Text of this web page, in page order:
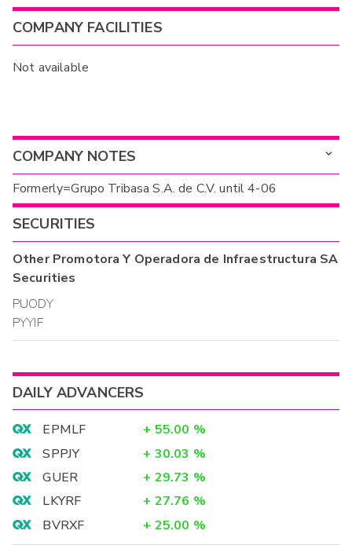
COMPANY FACILITIES
Not available
COMPANY NOTES
Formerly=Grupo Tribasa S.A. de C.V. until 4-06
SECURITIES
OtherPromotora Y Operadora de Infraestructura SA
Securities
PUODY
PYYIF
DAILY ADVANCERS
EPMLF + 55.00 %
SPPJY
+ 30.03 %
GUER
+ 29.73 %
LKYRF
+ 27.76 %
BVRXF
+ 25.00 %